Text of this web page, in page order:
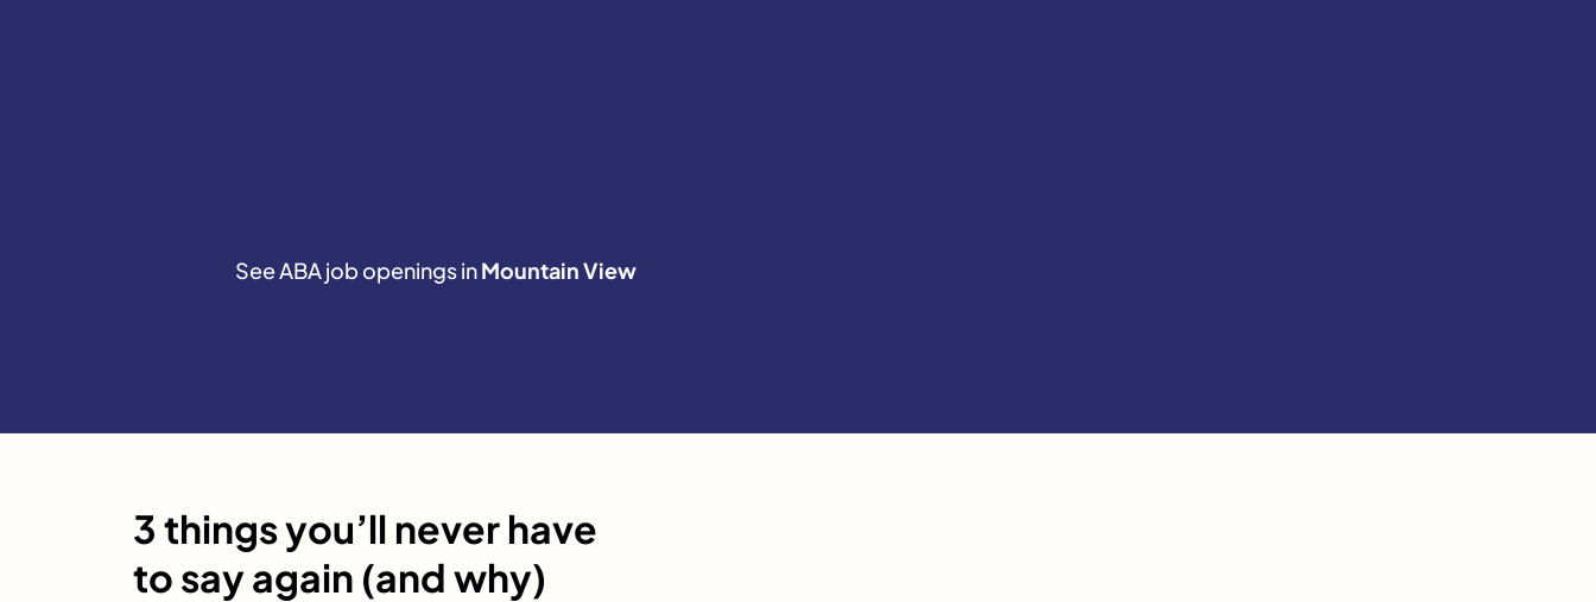
See ABA job openings inMountain View
3 things you’ll never have
to say again (and why)